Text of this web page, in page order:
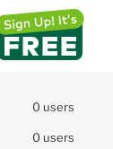
0 users
0 users